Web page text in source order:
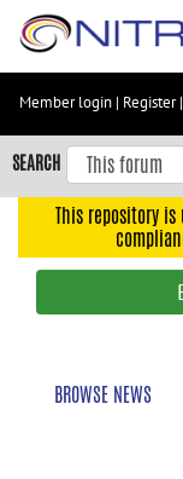
Skip
content
Skip
to
navigation
Member login | Register|
SEARCH
This repository
BROWSE NEWS